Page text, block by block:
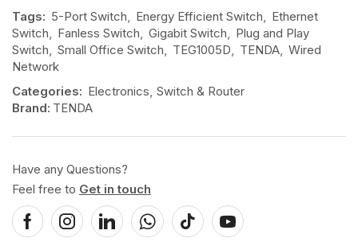
Tags: 5-Port Switch, Energy Efficient Switch, Ethernet
Switch, Fanless Switch, Gigabit Switch, Plug and Play
Switch, Small Office Switch, TEG1005D, TENDA, Wired
Network
Categories: Electronics, Switch & Router
Brand: TENDA
Have any Questions?
Feel free to Get in touch